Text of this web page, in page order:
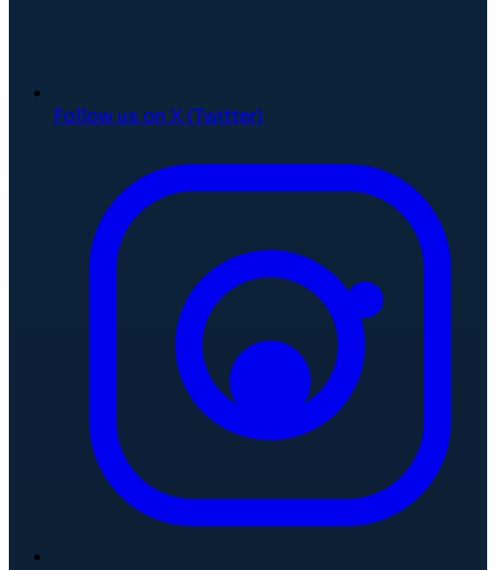
Follow us on X (Twitter)